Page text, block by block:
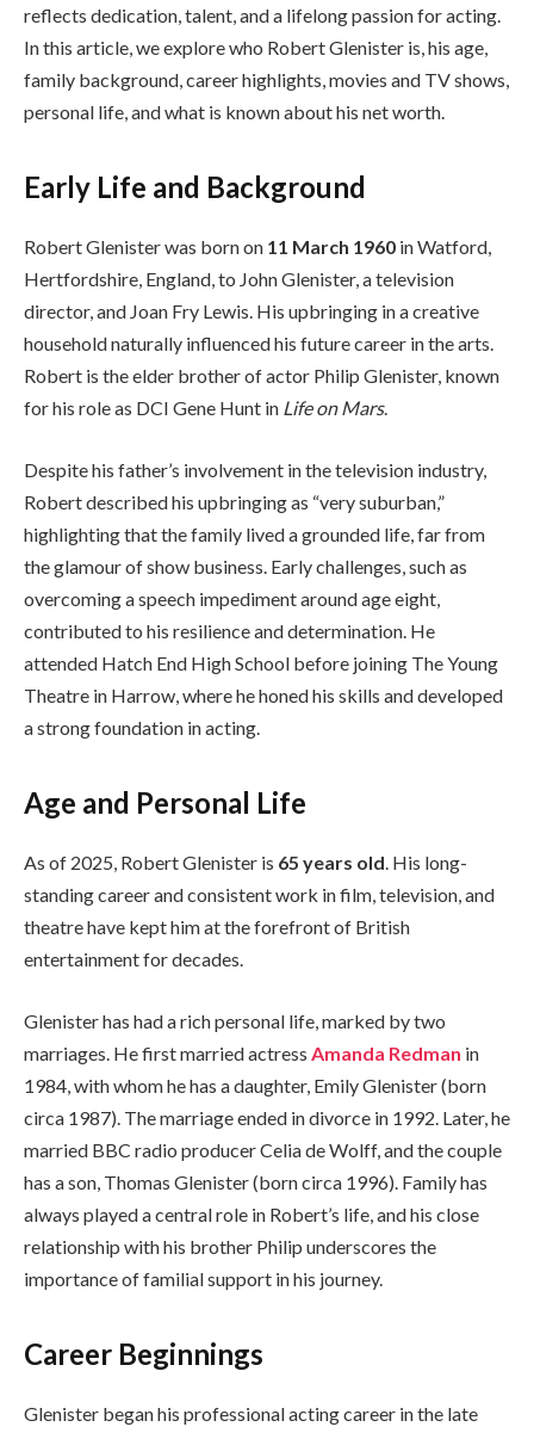
reflects dedication, talent, and a lifelong passion for acting.
In this article, we explore who Robert Glenister is, his age,
family background, career highlights, movies and TV shows,
personal life, and what is known about his net worth.
Early Life and Background
Robert Glenister was born on 11 March 1960 in Watford,
Hertfordshire, England, to John Glenister, a television
director, and Joan Fry Lewis. His upbringing in a creative
household naturally influenced his future career in the arts.
Robert is the elder brother of actor Philip Glenister, known
for his role as DCI Gene Hunt in Life on Mars.
Despite his father’s involvement in the television industry,
Robert described his upbringing as “very suburban,”
highlighting that the family lived a grounded life, far from
the glamour of show business. Early challenges, such as
overcoming a speech impediment around age eight,
contributed to his resilience and determination. He
attended Hatch End High School before joining The Young
Theatre in Harrow, where he honed his skills and developed
a strong foundation in acting.
Age and Personal Life
As of 2025, Robert Glenister is 65 years old. His long-
standing career and consistent work in film, television, and
theatre have kept him at the forefront of British
entertainment for decades.
Glenister has had a rich personal life, marked by two
marriages. He first married actress Amanda Redman in
1984, with whom he has a daughter, Emily Glenister (born
circa 1987). The marriage ended in divorce in 1992. Later, he
married BBC radio producer Celia de Wolff, and the couple
has a son, Thomas Glenister (born circa 1996). Family has
always played a central role in Robert’s life, and his close
relationship with his brother Philip underscores the
importance of familial support in his journey.
Career Beginnings
Glenister began his professional acting career in the late